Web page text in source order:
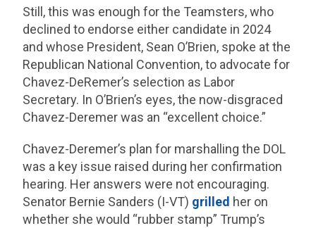
Still, this was enough for the Teamsters, who
declined to endorse either candidate in 2024
and whose President, Sean O’Brien, spoke at the
Republican National Convention, to advocate for
Chavez-DeRemer’s selection as Labor
Secretary. In O’Brien’s eyes, the now-disgraced
Chavez-Deremer was an “excellent choice.”
Chavez-Deremer’s plan for marshalling the DOL
was a key issue raised during her confirmation
hearing. Her answers were not encouraging.
Senator Bernie Sanders (I-VT) grilled her on
whether she would “rubber stamp” Trump’s